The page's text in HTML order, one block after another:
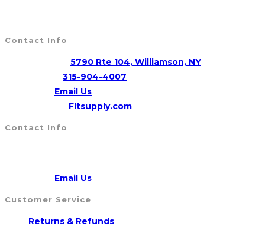
Contact Info
5790 Rte 104, Williamson, NY
315-904-4007
your
Email UsOpens
in
Fltsupply.com
Contact Info
Email UsOpens
application
Customer Service
Returns & RefundsOpens